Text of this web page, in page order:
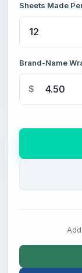
Sheets Made
Brand-Name
$